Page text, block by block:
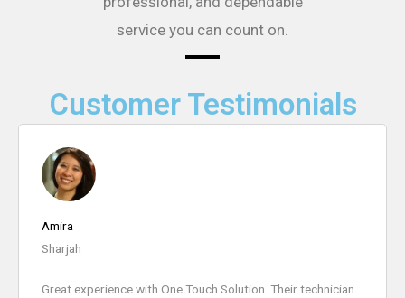
service you can count on.
Customer Testimonials
Nura Mallick
Ajman
I highly recommend One Touch Solution for appliance